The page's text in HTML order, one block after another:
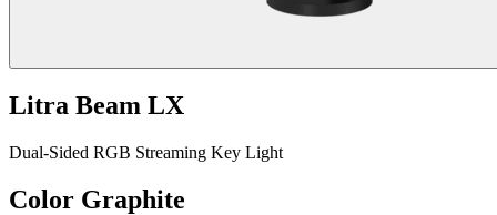
Litra Beam LX
Dual-Sided RGB Streaming Key Light
Color Graphite